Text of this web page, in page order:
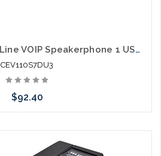
E100IP-7GSK Single Line VOIP Speakerphone 1 USB Charging Ports Guestroom Phone
CEV110S7DU3
$92.40